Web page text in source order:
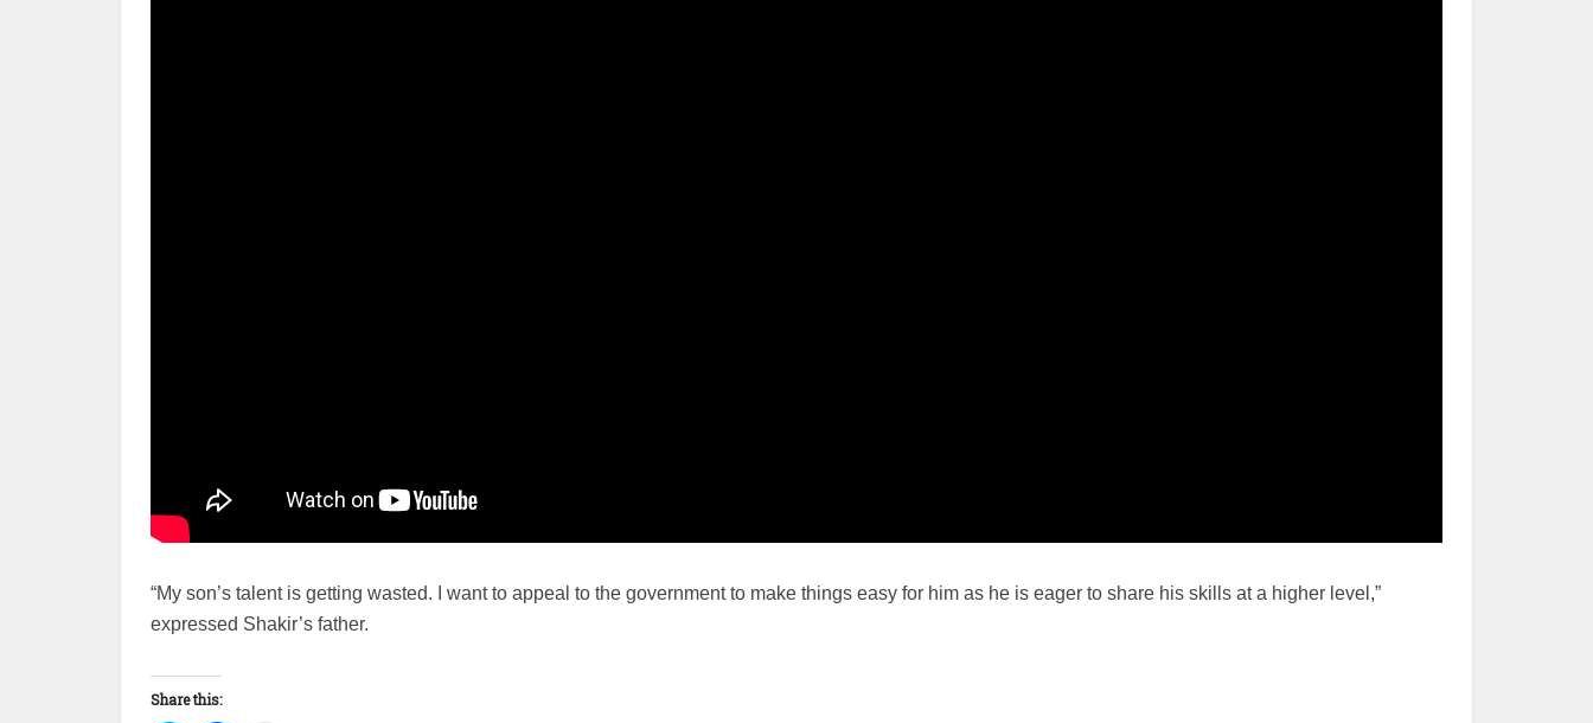
“My son’s talent is getting wasted. I want to appeal to the government to make things easy for him as he is eager to share his skills at a higher level,”
expressed Shakir’s father.
Share this: